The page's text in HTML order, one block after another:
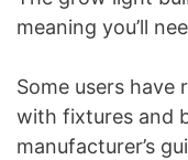
meaning you’ll
Some users have
with fixtures and
manufacturer’s